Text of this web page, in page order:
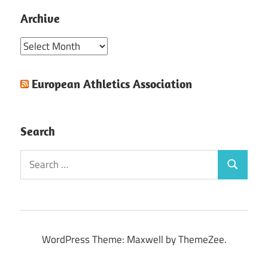
Archive
Archive
European Athletics Association
Search
Search
for:
Search
WordPress Theme: Maxwell by ThemeZee.